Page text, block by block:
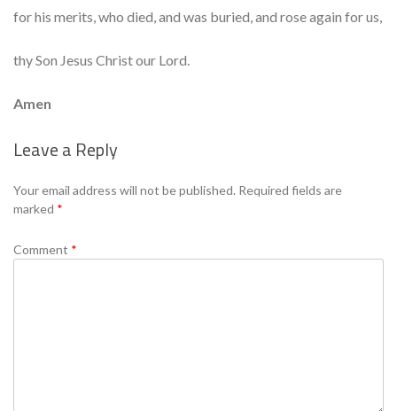
for his merits, who died, and was buried, and rose again for us,
thy Son Jesus Christ our Lord.
Amen
Leave a Reply
Your email address will not be published. Required fields are
marked *
Comment *